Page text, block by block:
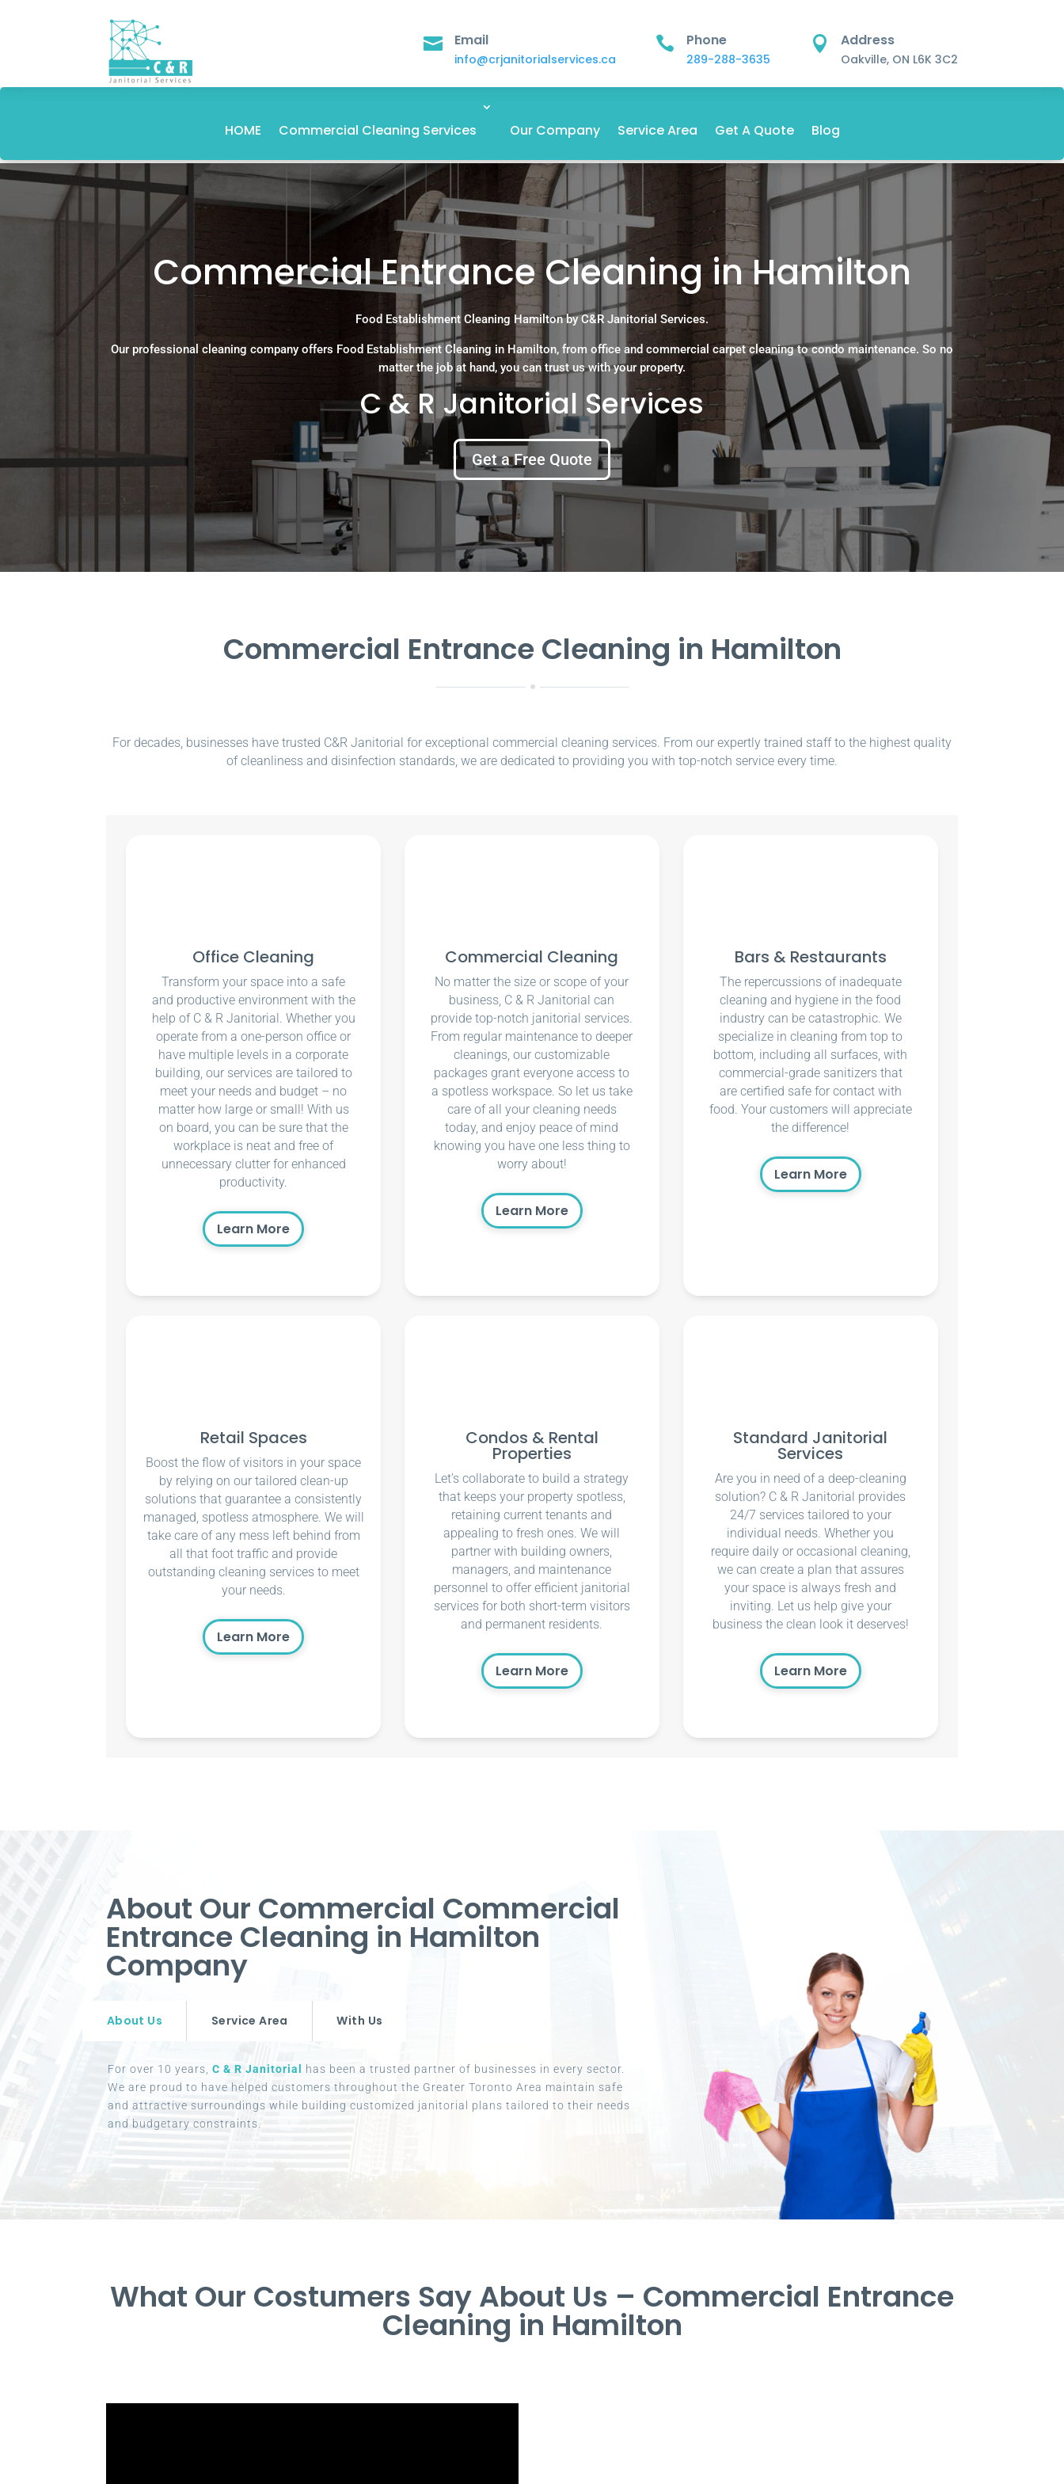
 Email
info@crjanitorialservices.ca
 Phone
289-288-3635
 Address
Oakville, ON L6K 3C2
HOME Commercial Cleaning Services Our Company Service Area Get A Quote Blog
Commercial Entrance Cleaning in Hamilton
Food Establishment Cleaning Hamilton by C&R Janitorial Services.
Our professional cleaning company offers Food Establishment Cleaning in Hamilton, from office and commercial carpet cleaning to condo maintenance. So no
matter the job at hand, you can trust us with your property.
C & R Janitorial Services
Get a Free Quote
Commercial Entrance Cleaning in Hamilton
For decades, businesses have trusted C&R Janitorial for exceptional commercial cleaning services. From our expertly trained staff to the highest quality
of cleanliness and disinfection standards, we are dedicated to providing you with top-notch service every time.
Office Cleaning
Transform your space into a safe
and productive environment with the
help of C & R Janitorial. Whether you
operate from a one-person office or
have multiple levels in a corporate
building, our services are tailored to
meet your needs and budget – no
matter how large or small! With us
on board, you can be sure that the
workplace is neat and free of
unnecessary clutter for enhanced
productivity.
Learn More
Commercial Cleaning
No matter the size or scope of your
business, C & R Janitorial can
provide top-notch janitorial services.
From regular maintenance to deeper
cleanings, our customizable
packages grant everyone access to
a spotless workspace. So let us take
care of all your cleaning needs
today, and enjoy peace of mind
knowing you have one less thing to
worry about!
Learn More
Bars & Restaurants
The repercussions of inadequate
cleaning and hygiene in the food
industry can be catastrophic. We
specialize in cleaning from top to
bottom, including all surfaces, with
commercial-grade sanitizers that
are certified safe for contact with
food. Your customers will appreciate
the difference!
Learn More
Retail Spaces
Boost the flow of visitors in your space
by relying on our tailored clean-up
solutions that guarantee a consistently
managed, spotless atmosphere. We will
take care of any mess left behind from
all that foot traffic and provide
outstanding cleaning services to meet
your needs.
Learn More
Condos & Rental
Properties
Let’s collaborate to build a strategy
that keeps your property spotless,
retaining current tenants and
appealing to fresh ones. We will
partner with building owners,
managers, and maintenance
personnel to offer efficient janitorial
services for both short-term visitors
and permanent residents.
Learn More
Standard Janitorial
Services
Are you in need of a deep-cleaning
solution? C & R Janitorial provides
24/7 services tailored to your
individual needs. Whether you
require daily or occasional cleaning,
we can create a plan that assures
your space is always fresh and
inviting. Let us help give your
business the clean look it deserves!
Learn More
About Our Commercial Commercial
Entrance Cleaning in Hamilton
Company
About Us Service Area With Us
For over 10 years,C & R Janitorial
has been a trusted partner of businesses in every sector.
We are proud to have helped customers throughout the Greater Toronto Area maintain safe
and attractive surroundings while building customized janitorial plans tailored to their needs
and budgetary constraints.
What Our Costumers Say About Us – Commercial Entrance
Cleaning in Hamilton